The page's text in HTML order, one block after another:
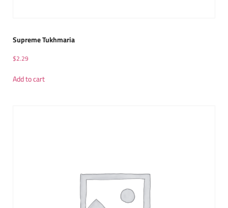
Supreme Tukhmaria
$2.29
Add to cart